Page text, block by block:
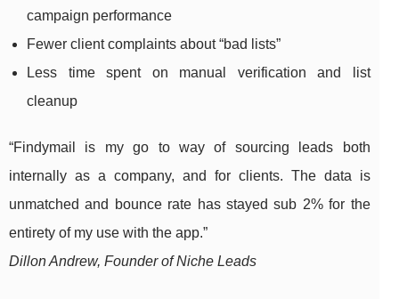
campaign performance
Fewer client complaints about “bad lists”
Less time spent on manual verification and list
cleanup
“Findymail is my go to way of sourcing leads both
internally as a company, and for clients. The data is
unmatched and bounce rate has stayed sub 2% for the
entirety of my use with the app.”
Dillon Andrew, Founder of Niche Leads